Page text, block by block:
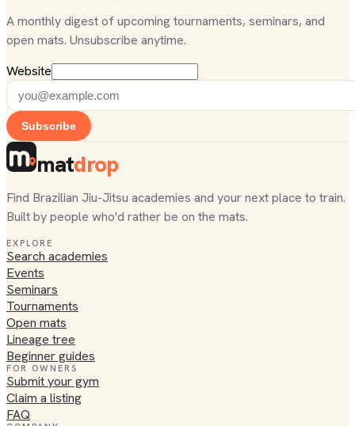
A monthly digest of upcoming tournaments, seminars, and
open mats. Unsubscribe anytime.
Website
Subscribe
matdrop
Find Brazilian Jiu-Jitsu academies and your next place to train.
Built by people who'd rather be on the mats.
EXPLORE
Search academies
Events
Seminars
Tournaments
Open mats
Lineage tree
Beginner guides
FOR OWNERS
Submit your gym
Claim a listing
FAQ